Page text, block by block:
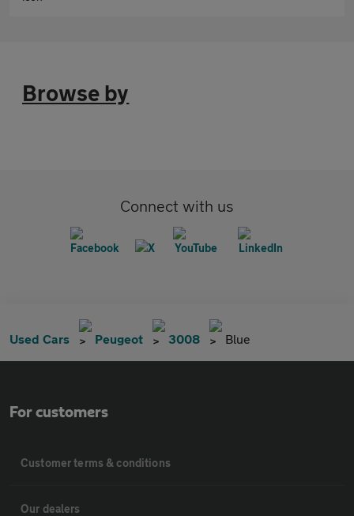
Browse by
Connect with us
Used Cars Peugeot 3008 Blue
For customers
Customer terms & conditions
Our dealers